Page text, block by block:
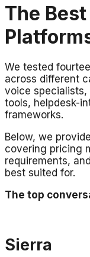
The
We tested
across different
voice specialists,
tools, helpdesk-
frameworks.
Below, we
covering pricing
requirements,
best suited for.
The top
Sierra